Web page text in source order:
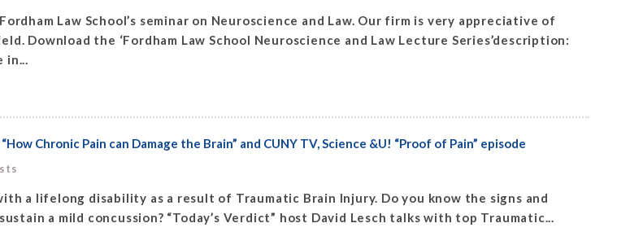
Law School’s seminar on Neuroscience and Law. Our firm is very appreciative of
Download the ‘Fordham Law School Neuroscience and Law Lecture Series’description:
in...
Chronic Pain can Damage the Brain” and CUNY TV, Science &U! “Proof of Pain” episode
a lifelong disability as a result of Traumatic Brain Injury. Do you know the signs and
a mild concussion? “Today’s Verdict” host David Lesch talks with top Traumatic...